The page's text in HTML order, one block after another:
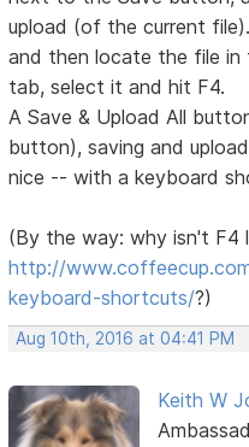
upload (of the current
and then locate the file in
tab, select it and hit F4.
A Save & Upload All
button), saving and
nice -- with a keyboard
(By the way: why isn't F4
http://
keyboard-shortcuts/?)
Aug 10th, 2016 at 04:41 PM
Keith W